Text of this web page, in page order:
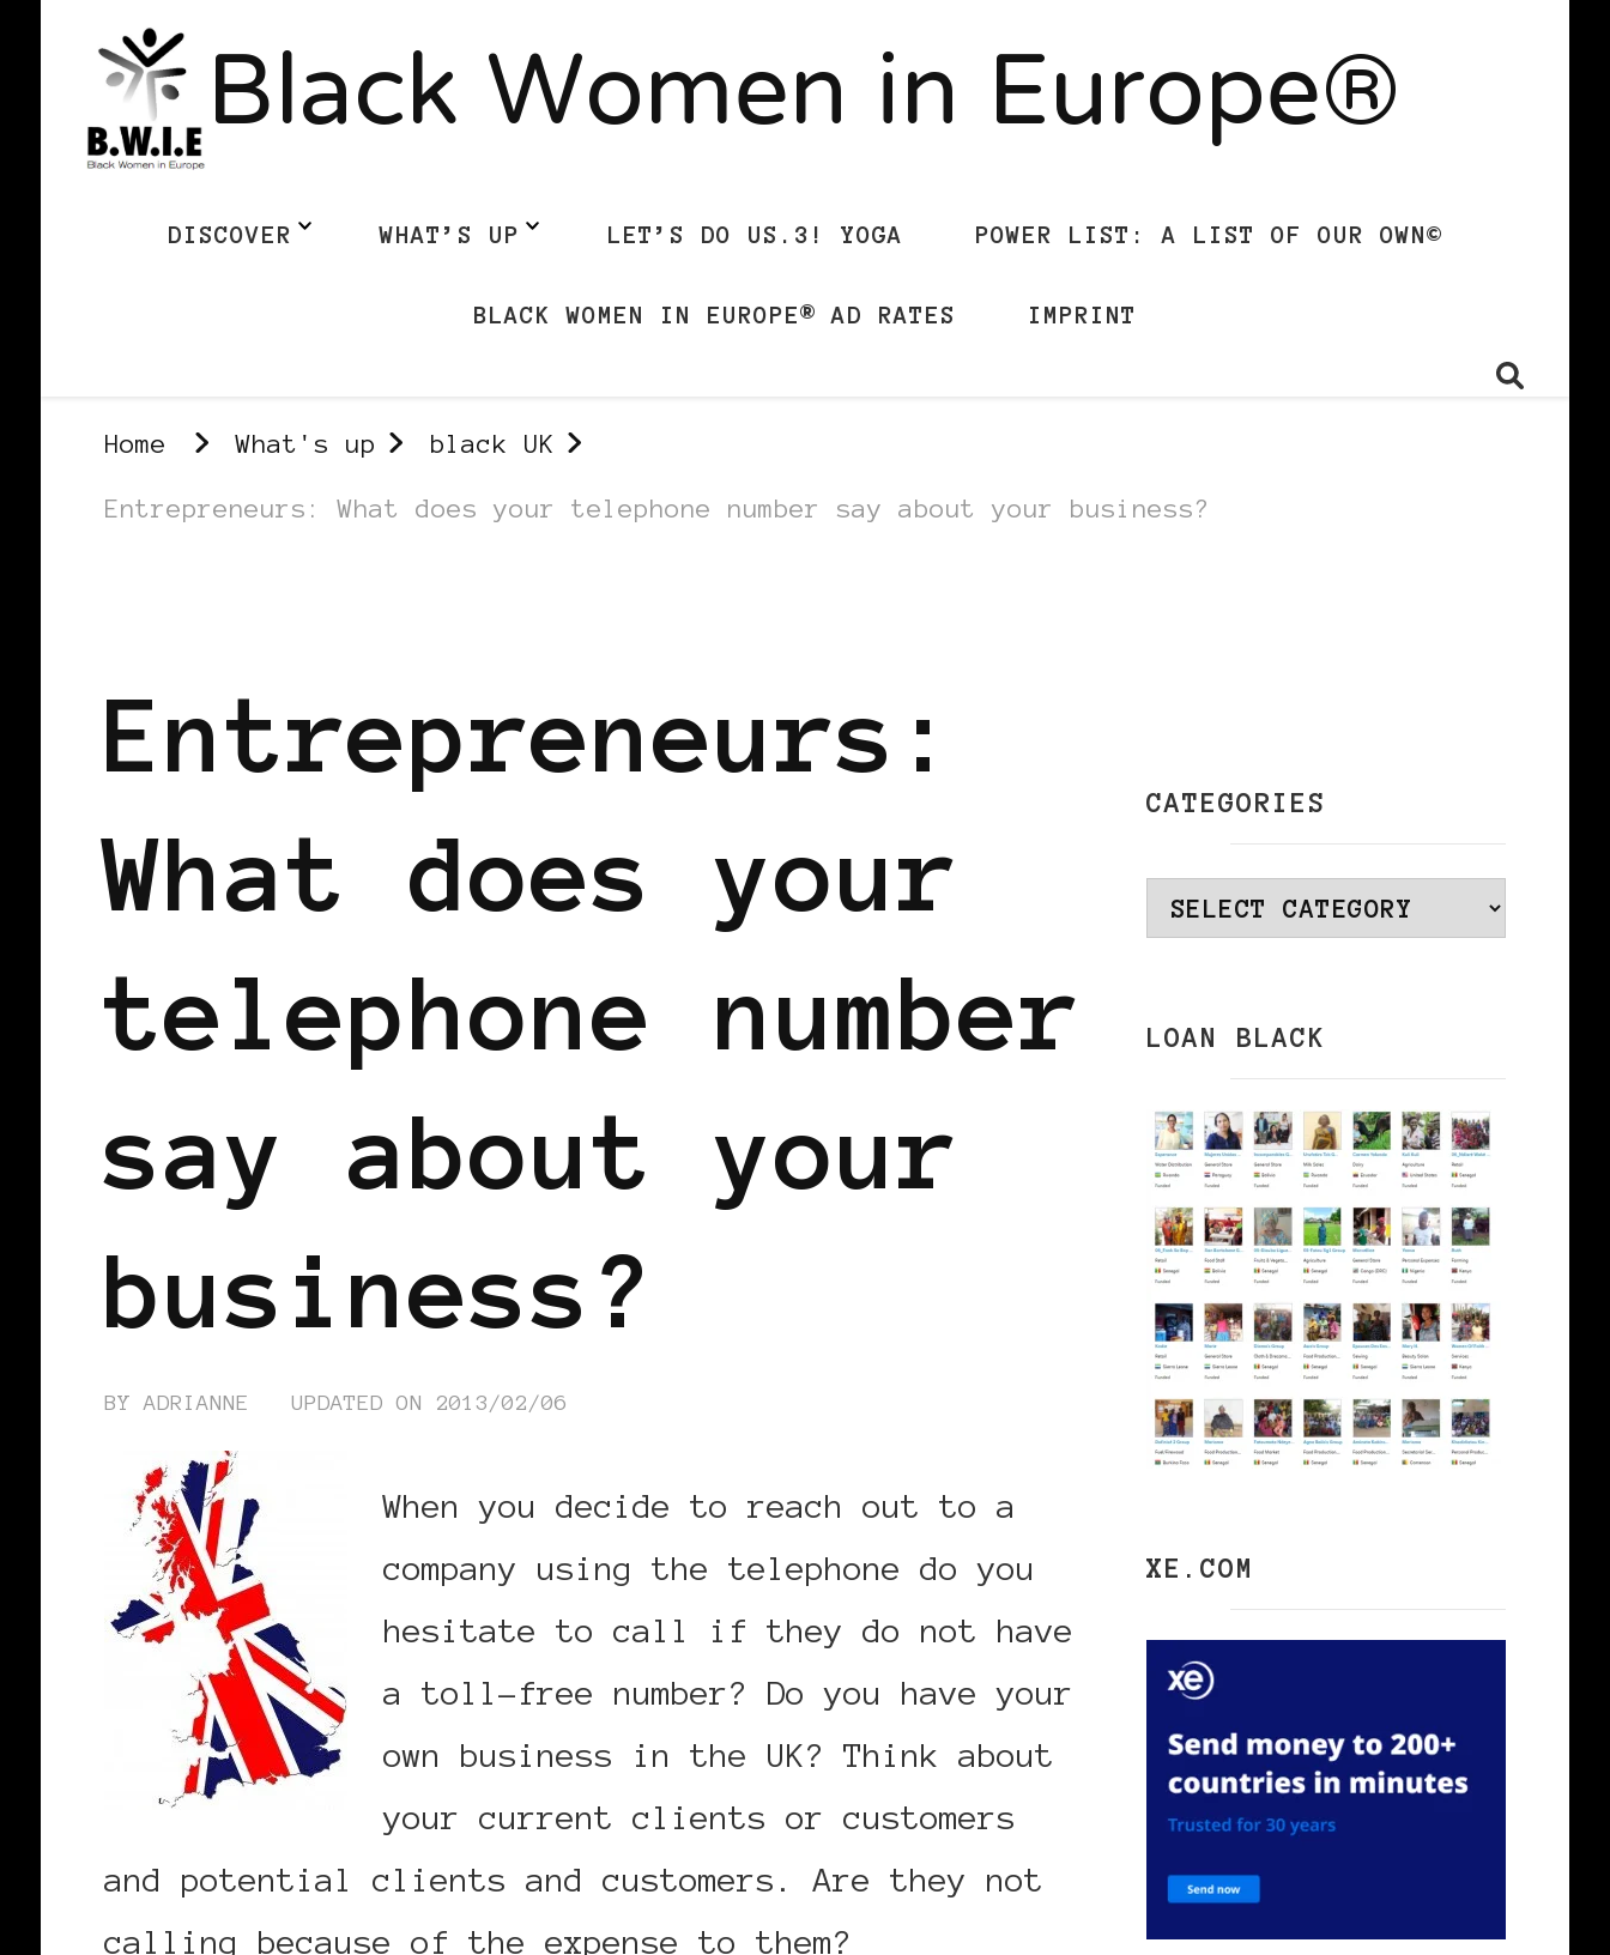
Black Women in Europe®
DISCOVER WHAT’S UP LET’S DO US.3! YOGA POWER LIST: A LIST OF OUR OWN©
BLACK WOMEN IN EUROPE® AD RATES IMPRINT
Home What's up black UK
Entrepreneurs: What does your telephone number say about your business?
Entrepreneurs:
What does your
telephone number
say about your
business?
BY ADRIANNE UPDATED ON 2013/02/06
When you decide to reach out to a
company using the telephone do you
hesitate to call if they do not have
a toll-free number? Do you have your
own business in the UK? Think about
your current clients or customers
and potential clients and customers. Are they not
calling because of the expense to them?
CATEGORIES
Categories
LOAN BLACK
XE.COM